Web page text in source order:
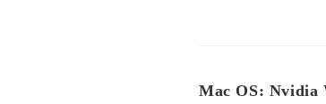
Mac OS: Nvidia